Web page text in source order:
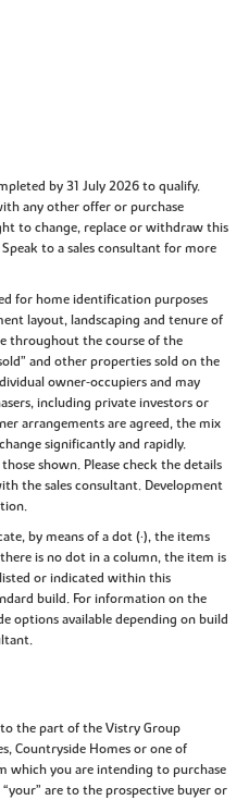
by 31 July 2026 to qualify.
any other offer or purchase
to change, replace or withdraw this
to a sales consultant for more
for home identification purposes
layout, landscaping and tenure of
throughout the course of the
and other properties sold on the
owner‑occupiers and may
including private investors or
arrangements are agreed, the mix
significantly and rapidly.
shown. Please check the details
the sales consultant. Development
by means of a dot (•), the items
is no dot in a column, the item is
or indicated within this
build. For information on the
options available depending on build
to the part of the Vistry Group
Countryside Homes or one of
which you are intending to purchase
are to the prospective buyer or